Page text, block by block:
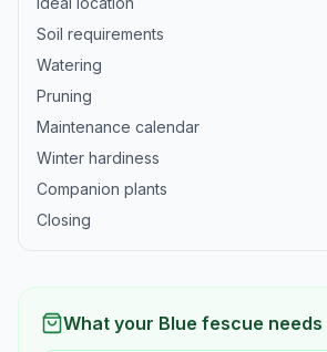
Soil requirements
Watering
Pruning
Maintenance calendar
Winter hardiness
Companion plants
Closing
What your Blue fescue needs